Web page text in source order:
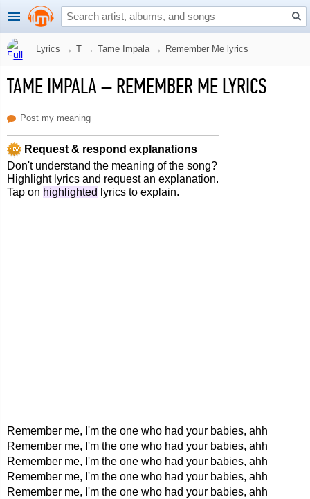
Lyrics → T → Tame Impala → Remember Me lyrics
TAME IMPALA–REMEMBER ME LYRICS
Post my meaning
Request & respond explanations
Don't understand the meaning of the song?
Highlight lyrics and request an explanation.
Tap on highlighted lyrics to explain.
Remember me, I'm the one who had your babies, ahh
Remember me, I'm the one who had your babies, ahh
Remember me, I'm the one who had your babies, ahh
Remember me, I'm the one who had your babies, ahh
Remember me, I'm the one who had your babies, ahh